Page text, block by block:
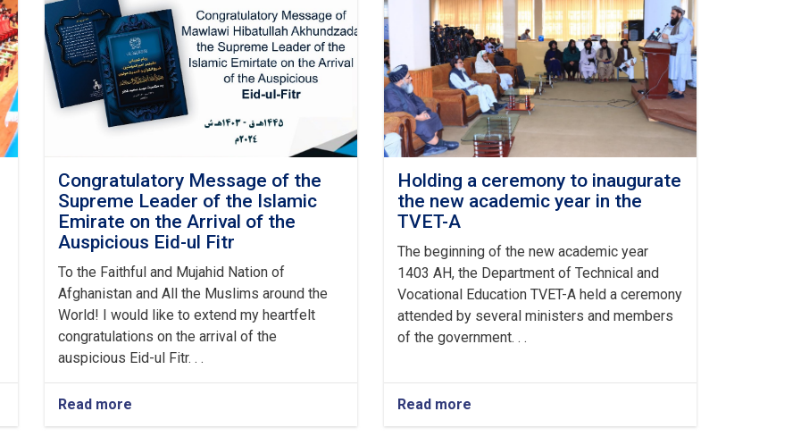
Congratulatory Message of the
Supreme Leader of the Islamic
Emirate on the Arrival of the
Auspicious Eid-ul Fitr
To the Faithful and Mujahid Nation of
Afghanistan and All the Muslims around the
World! I would like to extend my heartfelt
congratulations on the arrival of the
auspicious Eid-ul Fitr. . .
Read more
Holding a ceremony to inaugurate
the new academic year in the
TVET-A
The beginning of the new academic year
1403 AH, the Department of Technical and
Vocational Education TVET-A held a ceremony
attended by several ministers and members
of the government. . .
Read more